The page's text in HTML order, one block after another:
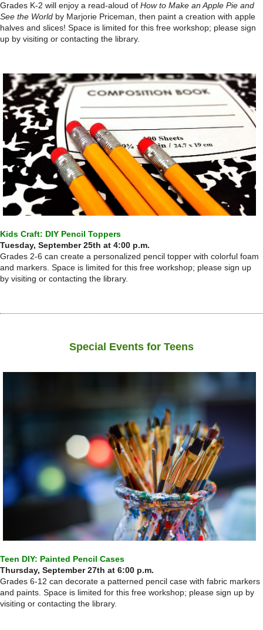
Grades K-2 will enjoy a read-aloud of How to Make an Apple Pie and
See the World by Marjorie Priceman, then paint a creation with apple
halves and slices! Space is limited for this free workshop; please sign
up by visiting or contacting the library.
Kids Craft: DIY Pencil Toppers
Tuesday, September 25th at 4:00 p.m.
Grades 2-6 can create a personalized pencil topper with colorful foam
and markers. Space is limited for this free workshop; please sign up
by visiting or contacting the library.
Special Events for Teens
Teen DIY: Painted Pencil Cases
Thursday, September 27th at 6:00 p.m.
Grades 6-12 can decorate a patterned pencil case with fabric markers
and paints. Space is limited for this free workshop; please sign up by
visiting or contacting the library.